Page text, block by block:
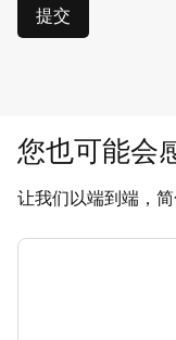
提交
您也可能会
让我们以端到端，